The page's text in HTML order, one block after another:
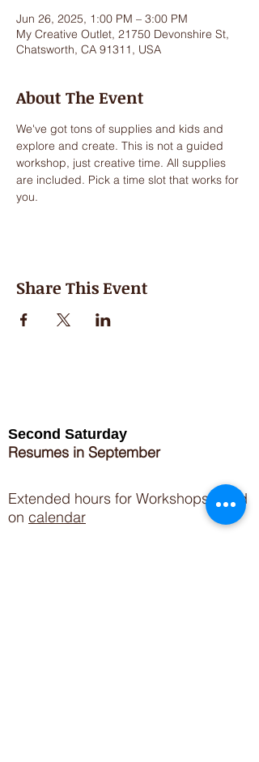
Jun 26, 2025, 1:00 PM – 3:00 PM
My Creative Outlet, 21750 Devonshire St,
Chatsworth, CA 91311, USA
About The Event
We've got tons of supplies and kids and
explore and create. This is not a guided
workshop, just creative time. All supplies
are included. Pick a time slot that works for
you.
Share This Event
Second Saturday
Resumes in September
Extended hours for Workshops listed
on calendar